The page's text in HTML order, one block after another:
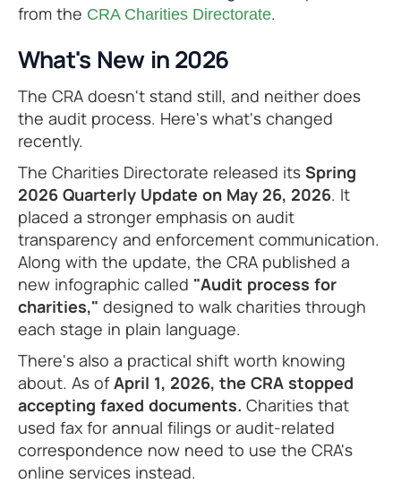
from the CRA Charities Directorate.
What's New in 2026
The CRA doesn't stand still, and neither does
the audit process. Here's what's changed
recently.
The Charities Directorate released its Spring
2026 Quarterly Update on May 26, 2026. It
placed a stronger emphasis on audit
transparency and enforcement communication.
Along with the update, the CRA published a
new infographic called "Audit process for
charities," designed to walk charities through
each stage in plain language.
There's also a practical shift worth knowing
about. As ofApril 1, 2026, the CRA stopped
accepting faxed documents. Charities that
used fax for annual filings or audit-related
correspondence now need to use the CRA's
online services instead.